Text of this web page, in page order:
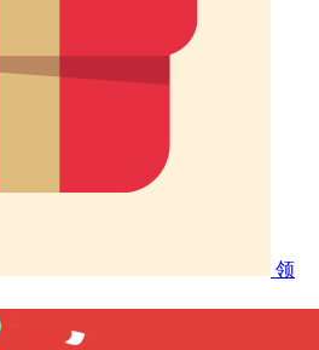
领